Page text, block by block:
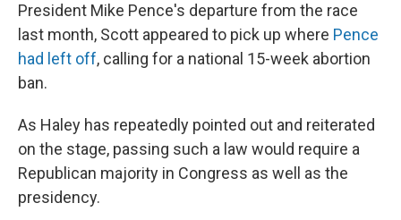
President Mike Pence's departure from the race
last month, Scott appeared to pick up where Pence
had left off, calling for a national 15-week abortion
ban.
As Haley has repeatedly pointed out and reiterated
on the stage, passing such a law would require a
Republican majority in Congress as well as the
presidency.